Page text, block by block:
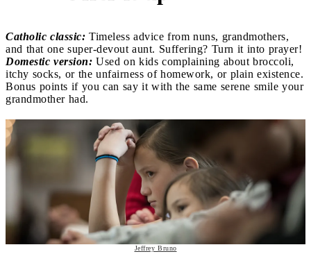
Catholic classic: Timeless advice from nuns, grandmothers,
and that one super-devout aunt. Suffering? Turn it into prayer!
Domestic version: Used on kids complaining about broccoli,
itchy socks, or the unfairness of homework, or plain existence.
Bonus points if you can say it with the same serene smile your
grandmother had.
Jeffrey Bruno